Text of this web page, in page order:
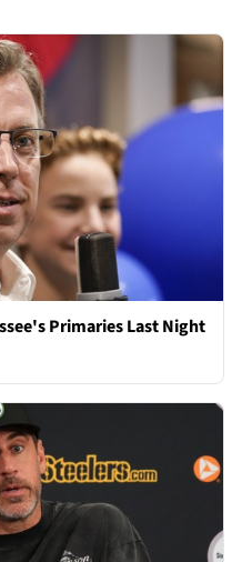
Primaries Last Night